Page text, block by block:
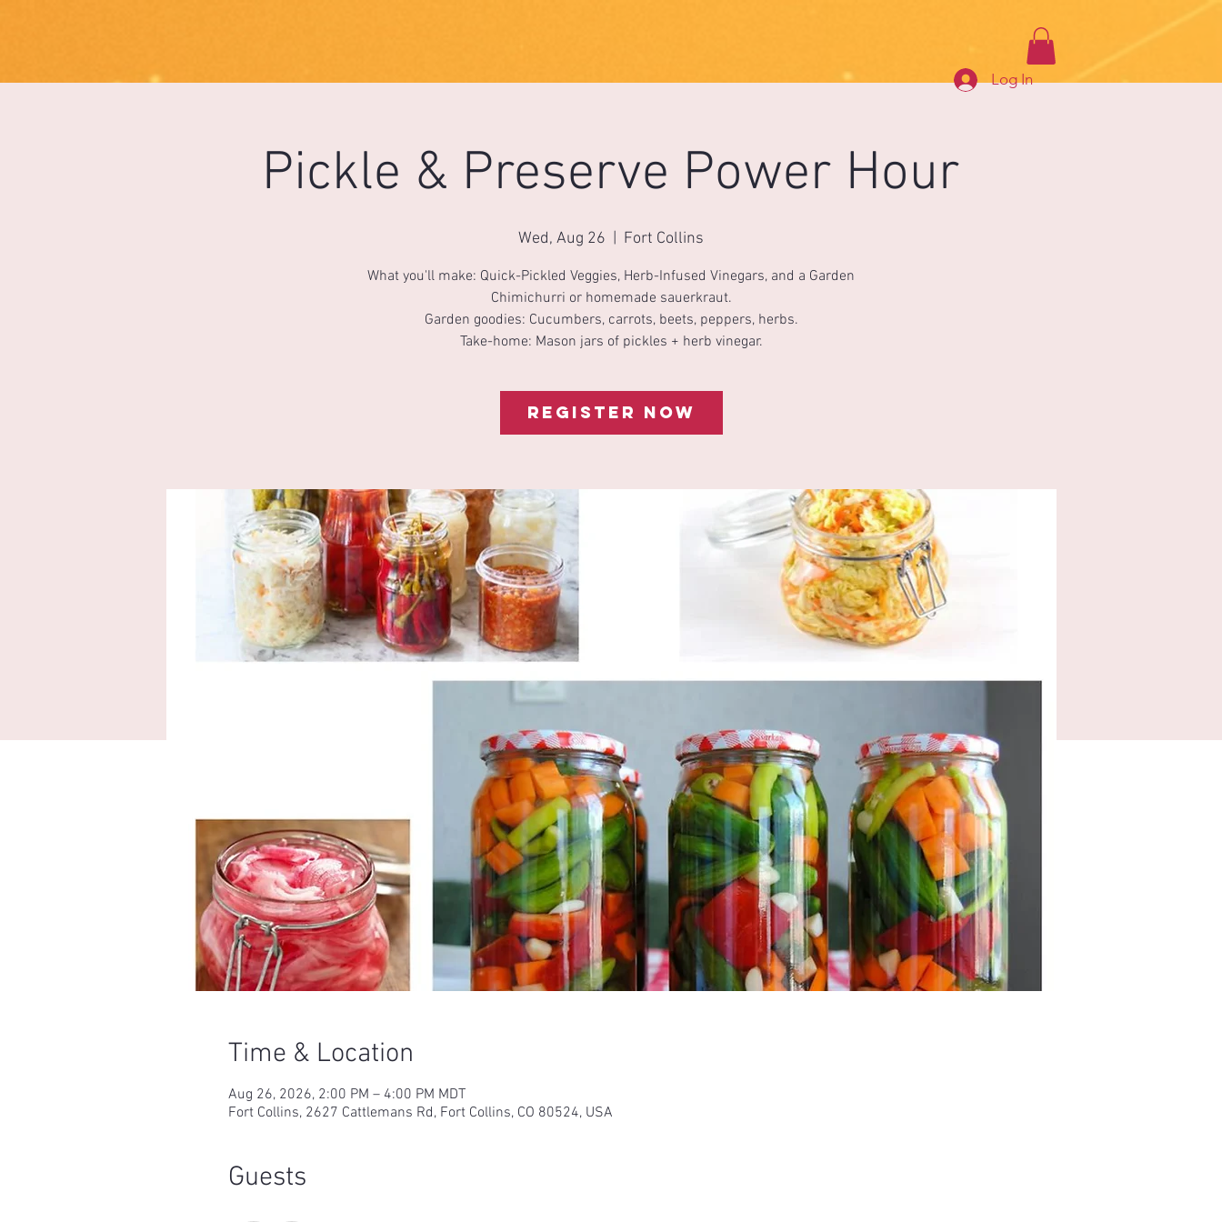
Log In
Pickle & Preserve Power Hour
Wed, Aug 26 Fort Collins
What you'll make: Quick-Pickled Veggies, Herb-Infused Vinegars, and a Garden
Chimichurri or homemade sauerkraut.
Garden goodies: Cucumbers, carrots, beets, peppers, herbs.
Take-home: Mason jars of pickles + herb vinegar.
Register Now
Time & Location
Aug 26, 2026, 2:00 PM – 4:00 PM MDT
Fort Collins, 2627 Cattlemans Rd, Fort Collins, CO 80524, USA
Guests